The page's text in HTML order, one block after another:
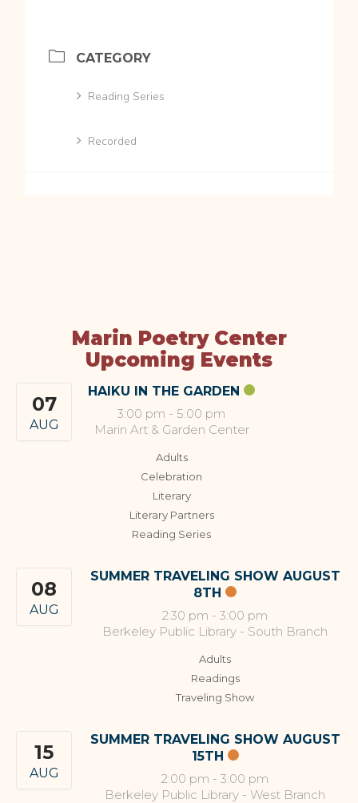
CATEGORY
Reading Series
Recorded
Marin Poetry Center
Upcoming Events
07
AUG
HAIKU IN THE GARDEN
3:00 pm - 5:00 pm
Marin Art & Garden Center
Adults
Celebration
Literary
Literary Partners
Reading Series
08
AUG
SUMMER TRAVELING SHOW AUGUST
8TH
2:30 pm - 3:00 pm
Berkeley Public Library - South Branch
Adults
Readings
Traveling Show
15
AUG
SUMMER TRAVELING SHOW AUGUST
15TH
2:00 pm - 3:00 pm
Berkeley Public Library - West Branch